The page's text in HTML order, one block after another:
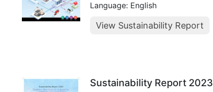
Language: English
View Sustainability Report
Sustainability Report 2023